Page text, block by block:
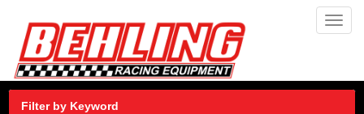
Filter by Keyword